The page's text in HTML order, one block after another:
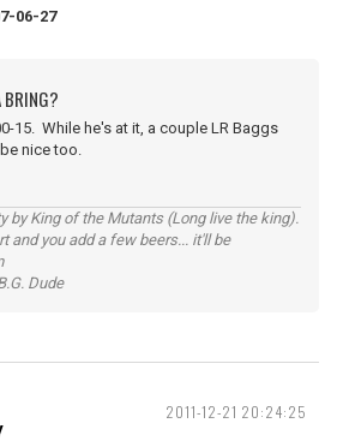
06-27
BRING?
15. While he's at it, a couple LR Baggs
nice too.
by King of the Mutants (Long live the king).
and you add a few beers... it'll be
Dude
2011-12-21 20:24:25